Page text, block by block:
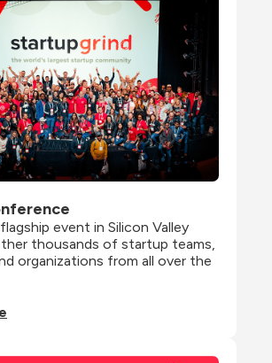
event in Silicon Valley
thousands of startup teams,
organizations from all over the